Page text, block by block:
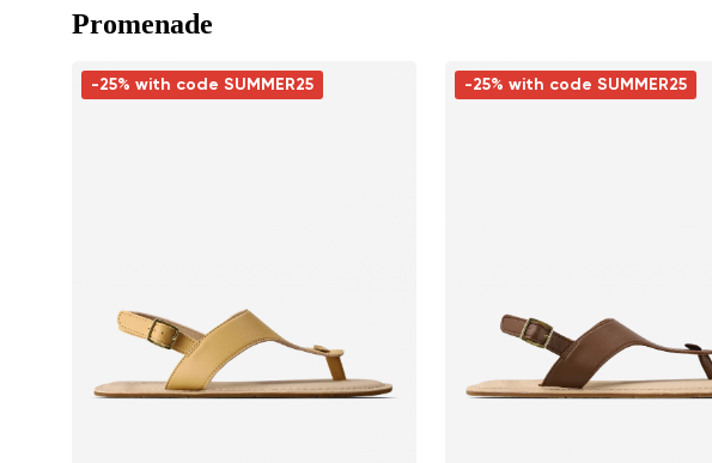
Promenade
-25% with code SUMMER25 -25% with code SUMMER25